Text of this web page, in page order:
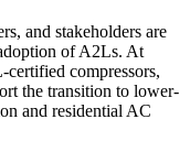
and stakeholders are
of A2Ls. At
compressors,
the transition to lower-
and residential AC